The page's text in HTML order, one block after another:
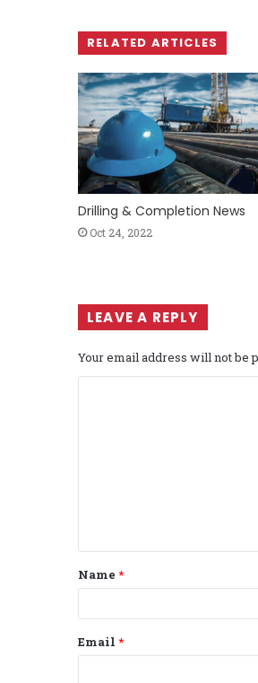
RELATED ARTICLES
Drilling & Completion News
Oct 24, 2022
LEAVE A REPLY
Your email address will not be
t
*
Name *
Email *